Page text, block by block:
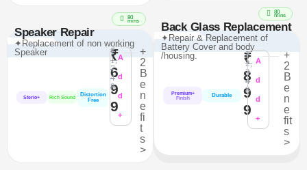
80
mins
Speaker Repair
✦Replacement of non working
Speaker
Sterio+ Rich Sound
Distortion
Free
₹
6
9
9
₹
1,
7
4
8
A
d
d
+
+
2
B
e
n
e
fi
t
s
>
80
mins
Back Glass Replacement
✦Repair & Replacement of
Battery Cover and body
/housing.
Premium+
Finish
Durable
₹
8
9
9
₹
2,
2
4
8
A
d
d
+
+
2
B
e
n
e
fit
s
>